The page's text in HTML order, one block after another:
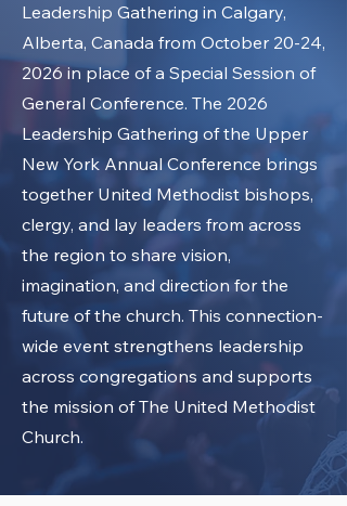
Leadership Gathering in Calgary,
Alberta, Canada from October 20-24,
2026 in place of a Special Session of
General Conference. The 2026
Leadership Gathering of the Upper
New York Annual Conference brings
together United Methodist bishops,
clergy, and lay leaders from across
the region to share vision,
imagination, and direction for the
future of the church. This connection-
wide event strengthens leadership
across congregations and supports
the mission of The United Methodist
Church.